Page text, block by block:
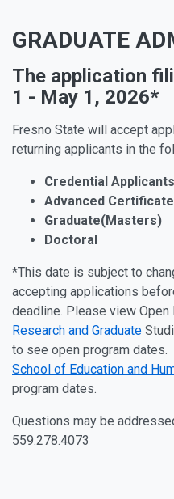
GRADUATE
The application
1 - May 1, 2026*
Fresno State will accept
returning applicants in the
Credential Applicants
Advanced
Graduate(Masters)
Doctoral
*This date is subject to
accepting applications
deadline. Please view
Research and Graduate
to see open program dates.
School of Education and
program dates.
Questions may be
559.278.4073